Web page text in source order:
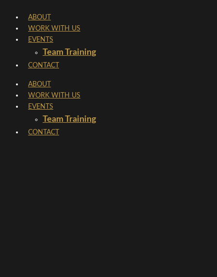
content
ABOUT
WORK WITH US
EVENTS
Team Training
CONTACT
ABOUT
WORK WITH US
EVENTS
Team Training
CONTACT